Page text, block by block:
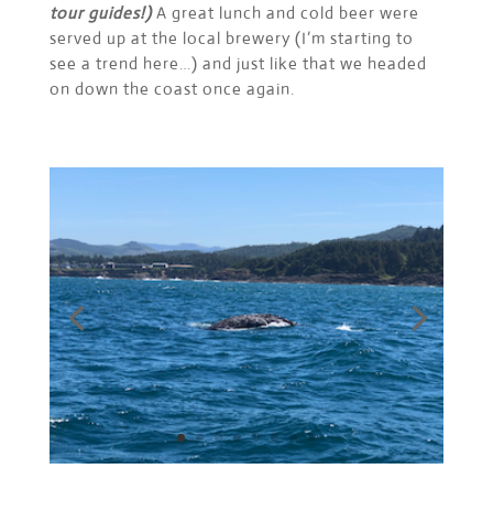
tour guides!)A great lunch and cold beer were
served up at the local brewery (I’m starting to
see a trend here…) and just like that we headed
on down the coast once again.